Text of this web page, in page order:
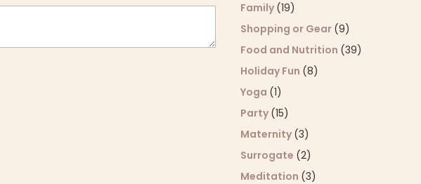
Family (19)
Shopping or Gear (9)
Food and Nutrition (39)
Holiday Fun (8)
Yoga (1)
Party (15)
Maternity (3)
Surrogate (2)
Meditation (3)